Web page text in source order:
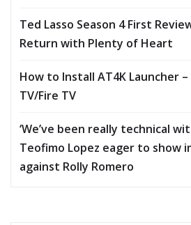
Ted Lasso Season 4 First
Return with Plenty of Heart
How to Install AT4K Launcher
TV/Fire TV
‘We’ve been really technical
Teofimo Lopez eager to show
against Rolly Romero